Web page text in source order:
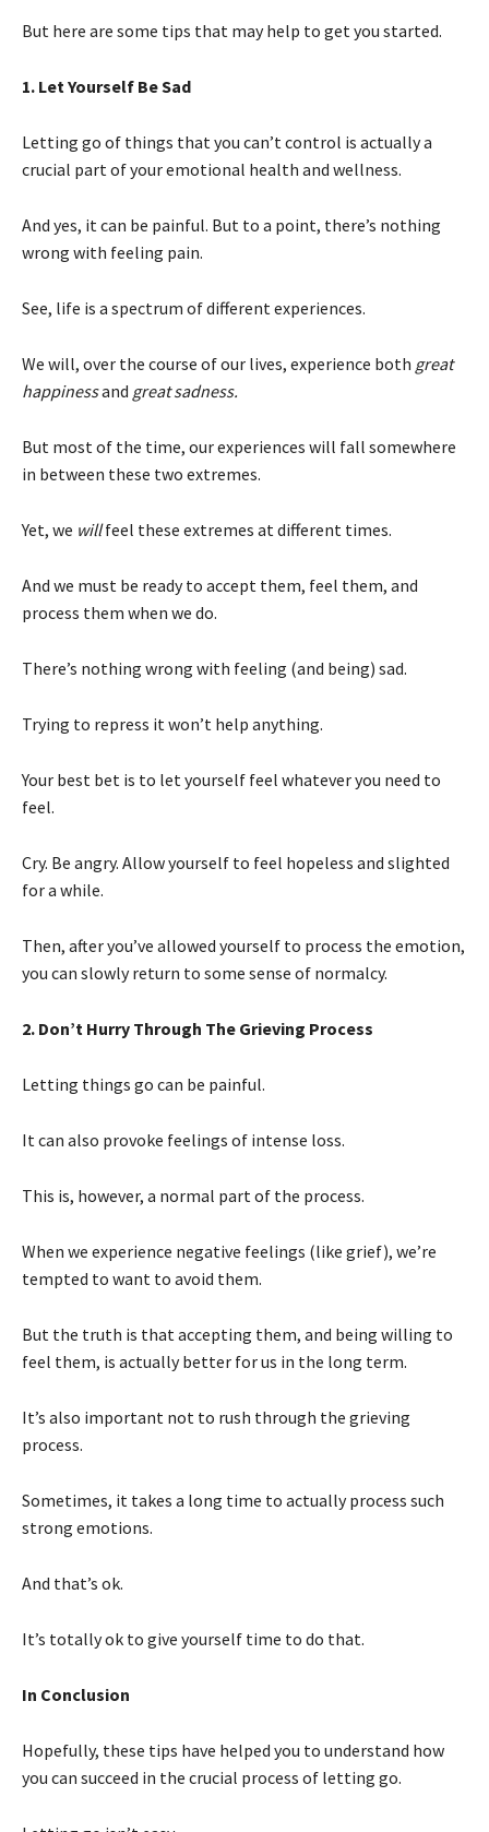
But here are some tips that may help to get you started.
1. Let Yourself Be Sad
Letting go of things that you can’t control is actually a
crucial part of your emotional health and wellness.
And yes, it can be painful. But to a point, there’s nothing
wrong with feeling pain.
See, life is a spectrum of different experiences.
We will, over the course of our lives, experience both great
happinessand great sadness.
But most of the time, our experiences will fall somewhere
in between these two extremes.
Yet, we willfeel these extremes at different times.
And we must be ready to accept them, feel them, and
process them when we do.
There’s nothing wrong with feeling (and being) sad.
Trying to repress it won’t help anything.
Your best bet is to let yourself feel whatever you need to
feel.
Cry. Be angry. Allow yourself to feel hopeless and slighted
for a while.
Then, after you’ve allowed yourself to process the emotion,
you can slowly return to some sense of normalcy.
2. Don’t Hurry Through The Grieving Process
Letting things go can be painful.
It can also provoke feelings of intense loss.
This is, however, a normal part of the process.
When we experience negative feelings (like grief), we’re
tempted to want to avoid them.
But the truth is that accepting them, and being willing to
feel them, is actually better for us in the long term.
It’s also important not to rush through the grieving
process.
Sometimes, it takes a long time to actually process such
strong emotions.
And that’s ok.
It’s totally ok to give yourself time to do that.
In Conclusion
Hopefully, these tips have helped you to understand how
you can succeed in the crucial process of letting go.